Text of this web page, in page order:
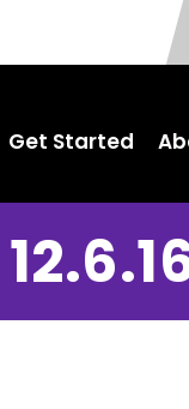
Get Started